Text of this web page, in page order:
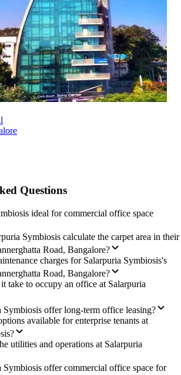
Questions
ideal for commercial office space
Symbiosis calculate the carpet area in their
Road, Bangalore?
charges for Salarpuria Symbiosis's
Road, Bangalore?
take to occupy an office at Salarpuria
Symbiosis offer long-term office leasing?
available for enterprise tenants at
utilities and operations at Salarpuria
Symbiosis offer commercial office space for